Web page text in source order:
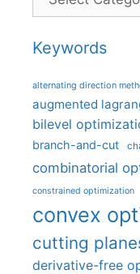
Keywords
alternating direction
augmented
bilevel
branch-and-cut
combinatorial
constrained optimization
convex
cutting
derivative-free